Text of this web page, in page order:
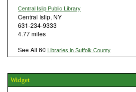
Central Islip Public Library
Central Islip, NY
631-234-9333
4.77 miles
See All 60 Libraries in Suffolk County
Widget